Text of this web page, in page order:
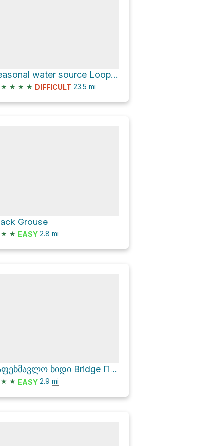
seasonal water source Loop via Black Grouse Waterfall Trail
★ ★ ★ ★ DIFFICULT 23.5 mi
Grouse
★ ★ EASY 2.8 mi
საფეხმავლო ხიდი Bridge Пешеходный мост via მაჭის ციხის ბილიკი
★ ★ EASY 2.9 mi